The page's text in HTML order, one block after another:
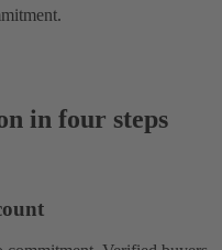
in four steps